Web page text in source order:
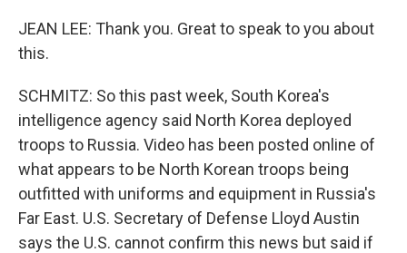
JEAN LEE: Thank you. Great to speak to you about
this.
SCHMITZ: So this past week, South Korea's
intelligence agency said North Korea deployed
troops to Russia. Video has been posted online of
what appears to be North Korean troops being
outfitted with uniforms and equipment in Russia's
Far East. U.S. Secretary of Defense Lloyd Austin
says the U.S. cannot confirm this news but said if